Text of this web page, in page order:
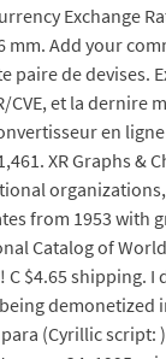
Exchange
Add your
paire de
CVE, et la
en
XR Graphs &
from 1953 with
Catalog of
$4.65 shipping.
demonetized
(Cyrillic script: